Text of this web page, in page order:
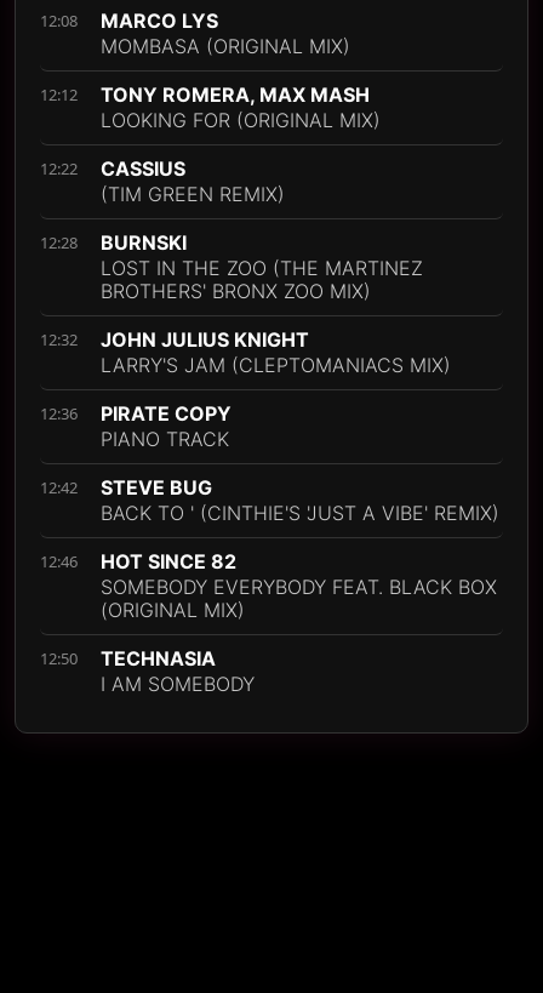
12:08
MARCO LYS
MOMBASA (ORIGINAL MIX)
12:12
TONY ROMERA, MAX MASH
LOOKING FOR (ORIGINAL MIX)
12:22
CASSIUS
(TIM GREEN REMIX)
12:28
BURNSKI
LOST IN THE ZOO (THE MARTINEZ
BROTHERS' BRONX ZOO MIX)
12:32
JOHN JULIUS KNIGHT
LARRY'S JAM (CLEPTOMANIACS MIX)
12:36
PIRATE COPY
PIANO TRACK
12:42
STEVE BUG
BACK TO ' (CINTHIE'S 'JUST A VIBE' REMIX)
12:46
HOT SINCE 82
SOMEBODY EVERYBODY FEAT. BLACK BOX
(ORIGINAL MIX)
12:50
TECHNASIA
I AM SOMEBODY